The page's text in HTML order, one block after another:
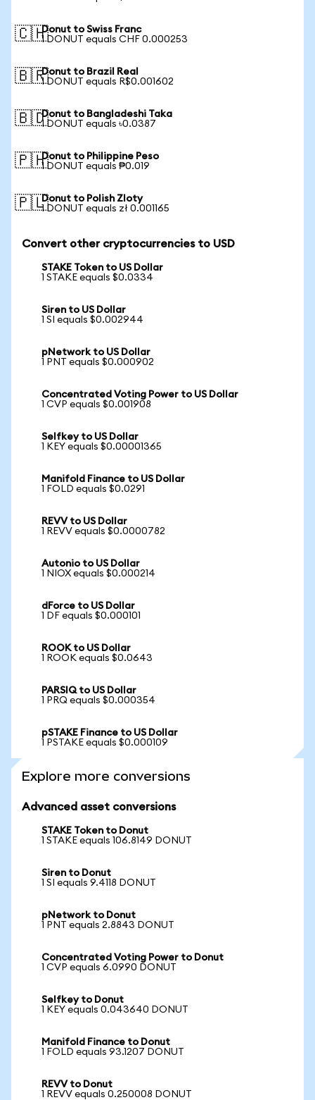
🇨🇭Donut to Swiss Franc
1 DONUT equals CHF 0.000253
🇧🇷Donut to Brazil Real
1 DONUT equals R$0.001602
🇧🇩Donut to Bangladeshi Taka
1 DONUT equals ৳0.0387
🇵🇭Donut to Philippine Peso
1 DONUT equals ₱0.019
🇵🇱Donut to Polish Zloty
1 DONUT equals zł 0.001165
Convert other cryptocurrencies to USD
STAKE Token to US Dollar
1 STAKE equals $0.0334
Siren to US Dollar
1 SI equals $0.002944
pNetwork to US Dollar
1 PNT equals $0.000902
Concentrated Voting Power to US Dollar
1 CVP equals $0.001908
Selfkey to US Dollar
1 KEY equals $0.00001365
Manifold Finance to US Dollar
1 FOLD equals $0.0291
REVV to US Dollar
1 REVV equals $0.0000782
Autonio to US Dollar
1 NIOX equals $0.000214
dForce to US Dollar
1 DF equals $0.000101
ROOK to US Dollar
1 ROOK equals $0.0643
PARSIQ to US Dollar
1 PRQ equals $0.000354
pSTAKE Finance to US Dollar
1 PSTAKE equals $0.000109
Explore more conversions
Advanced asset conversions
STAKE Token to Donut
1 STAKE equals 106.8149 DONUT
Siren to Donut
1 SI equals 9.4118 DONUT
pNetwork to Donut
1 PNT equals 2.8843 DONUT
Concentrated Voting Power to Donut
1 CVP equals 6.0990 DONUT
Selfkey to Donut
1 KEY equals 0.043640 DONUT
Manifold Finance to Donut
1 FOLD equals 93.1207 DONUT
REVV to Donut
1 REVV equals 0.250008 DONUT